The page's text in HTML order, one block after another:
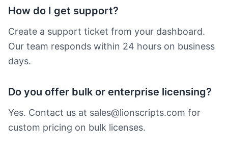
How do I get support?
Create a support ticket from your dashboard.
Our team responds within 24 hours on business
days.
Do you offer bulk or enterprise licensing?
Yes. Contact us at sales@lionscripts.com for
custom pricing on bulk licenses.